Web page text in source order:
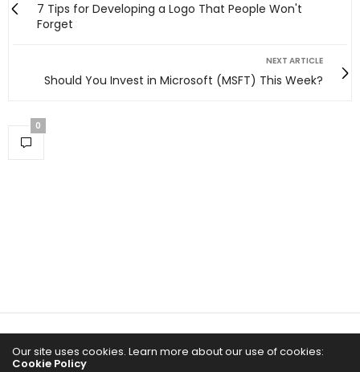
7 Tips for Developing a Logo That People Won't
Forget
NEXT ARTICLE
Should You Invest in Microsoft (MSFT) This Week?
0
Our site uses cookies. Learn more about our use of cookies:
Cookie Policy